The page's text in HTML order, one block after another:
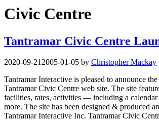
Civic Centre
Tantramar Civic Centre
2020-09-212005-01-05 by Christopher Mackay
Tantramar Interactive is pleased to announce
Tantramar Civic Centre web site. The site
facilities, rates, activities — including a
more. The site has been designed & produced
Tantramar Interactive Inc. Tantramar Civic